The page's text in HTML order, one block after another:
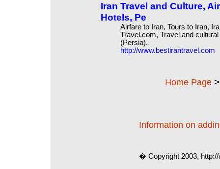
Iran Travel and Culture,
Hotels, Pe
Airfare to Iran, Tours to Iran,
Travel.com, Travel and
(Persia).
http://www.bestirantravel.com
Home Page
Information on
� Copyright 2003,